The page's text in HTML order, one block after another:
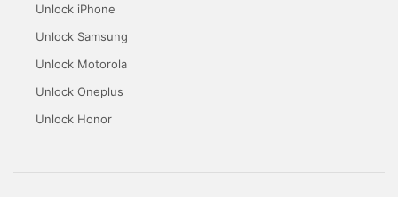
Unlock iPhone
Unlock Samsung
Unlock Motorola
Unlock Oneplus
Unlock Honor